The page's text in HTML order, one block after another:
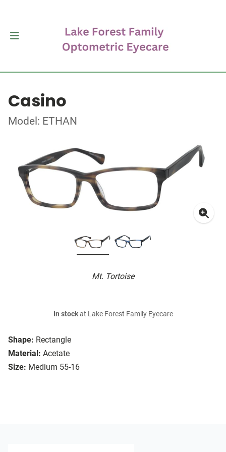
Casino
Model: ETHAN
Mt. Tortoise
Shape: Rectangle
Material: Acetate
Size: Medium 55-16
In stockat Lake Forest Family Eyecare